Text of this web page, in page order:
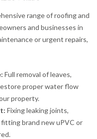
range of roofing and
and businesses in
or urgent repairs,
Full removal of leaves,
proper water flow
property.
Fixing leaking joints,
brand new uPVC or